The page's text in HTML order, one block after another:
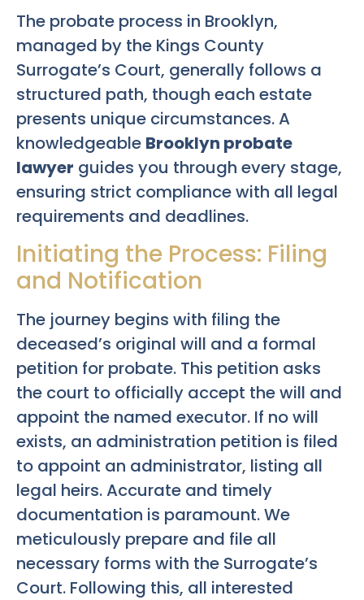
The probate process in Brooklyn,
managed by the Kings County
Surrogate’s Court, generally follows a
structured path, though each estate
presents unique circumstances. A
knowledgeable Brooklyn probate
lawyer guides you through every stage,
ensuring strict compliance with all legal
requirements and deadlines.
Initiating the Process: Filing
and Notification
The journey begins with filing the
deceased’s original will and a formal
petition for probate. This petition asks
the court to officially accept the will and
appoint the named executor. If no will
exists, an administration petition is filed
to appoint an administrator, listing all
legal heirs. Accurate and timely
documentation is paramount. We
meticulously prepare and file all
necessary forms with the Surrogate’s
Court. Following this, all interested